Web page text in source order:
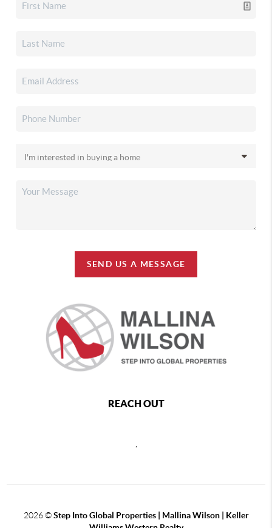
SEND US A MESSAGE
REACH OUT
,
2026©Step Into Global Properties | Mallina Wilson | Keller